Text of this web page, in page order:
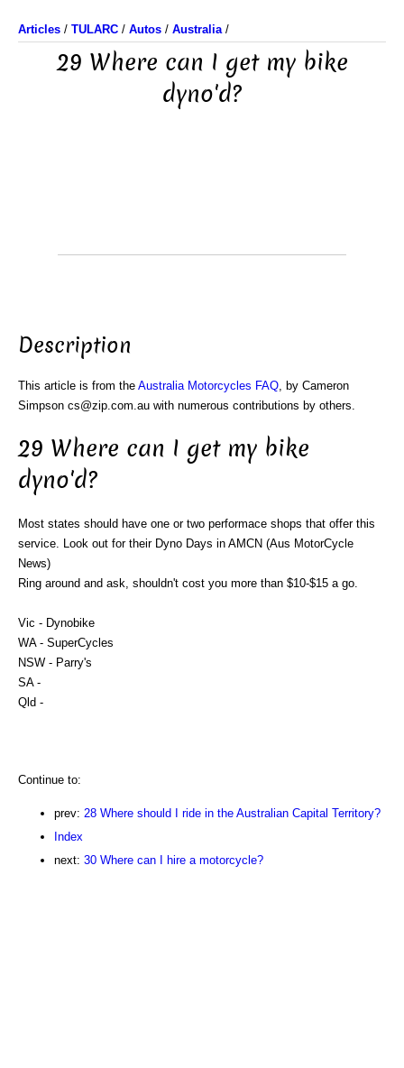
Articles / TULARC / Autos / Australia/
29 Where can I get my bike
dyno'd?
Description
This article is from the Australia Motorcycles FAQ , by Cameron
Simpson cs@zip.com.au with numerous contributions by others.
29 Where can I get my bike
dyno'd?
Most states should have one or two performace shops that offer this
service. Look out for their Dyno Days in AMCN (Aus MotorCycle
News)
Ring around and ask, shouldn't cost you more than $10-$15 a go.
Vic - Dynobike
WA - SuperCycles
NSW - Parry's
SA -
Qld -
Continue to:
prev: 28 Where should I ride in the Australian Capital Territory?
Index
next: 30 Where can I hire a motorcycle?